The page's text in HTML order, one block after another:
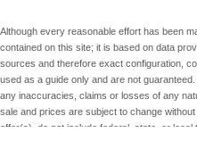
Although every reasonable effort has been
contained on this site; it is based on data
sources and therefore exact configuration,
used as a guide only and are not
any inaccuracies, claims or losses of any
sale and prices are subject to change
offer(s), do not include federal, state, or